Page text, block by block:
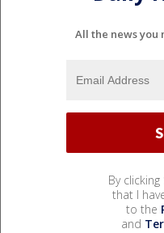
All the news you
By
that I
to the
and